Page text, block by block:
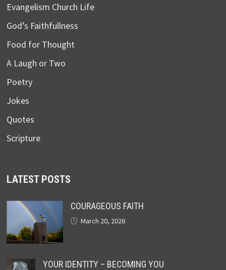
Evangelism Church Life
God’s Faithfullness
Food for Thought
A Laugh or Two
Poetry
Jokes
Quotes
Scripture
LATEST POSTS
COURAGEOUS FAITH
March 20, 2026
YOUR IDENTITY – BECOMING YOU